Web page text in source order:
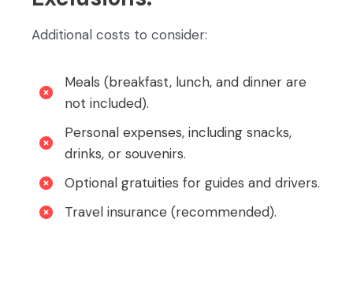
Additional costs to consider:
Meals (breakfast, lunch, and dinner are
not included).
Personal expenses, including snacks,
drinks, or souvenirs.
Optional gratuities for guides and drivers.
Travel insurance (recommended).